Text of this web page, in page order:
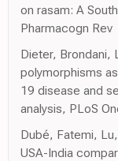
on rasam: A
Pharmacogn Rev
Dieter, Brondani,
polymorphisms
19 disease and
analysis, PLoS
Dubé, Fatemi,
USA-India